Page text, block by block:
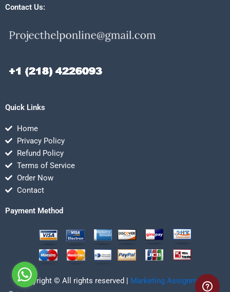
Contact Us:
Quick Links
Home
Privacy Policy
Refund Policy
Terms of Service
Order Now
Contact
Payment Method
Copyright © All rights reserved | Marketing Assignmentz